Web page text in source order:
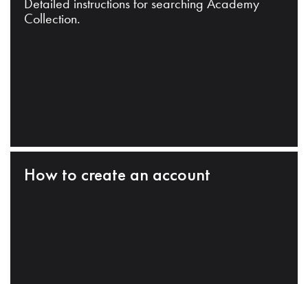
Detailed instructions for searching Academy
Collection.
How to create an account